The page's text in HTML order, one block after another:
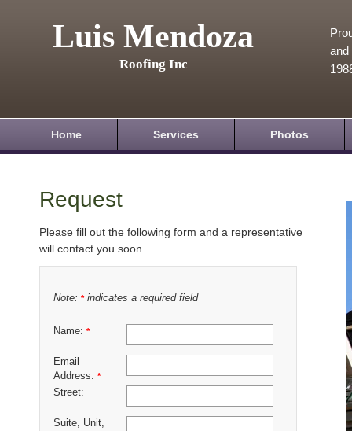
Luis Mendoza
Roofing Inc
and
Home Services Photos
Request
Please fill out the following form and a representative
will contact you soon.
Note: *indicates a required field
Name: *
Email
Address: *
Street:
Suite, Unit,